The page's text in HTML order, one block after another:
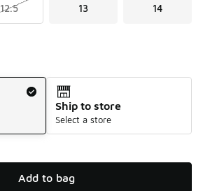
12.5 13 14
Ship to store
Select a store
Add to bag